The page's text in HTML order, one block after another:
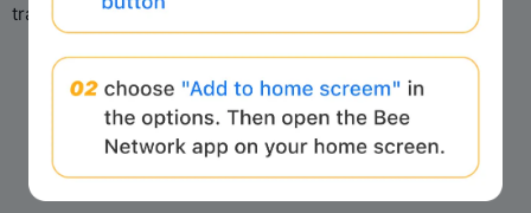
track record since 2023.